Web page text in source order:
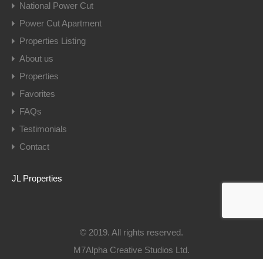
National Power Cut
Power Cut Apartment
Properties Listing
About us
Properties
Favorites
FAQs
Testimonials
Contact
JL Properties
© 2019. All rights reserved.
M7Alpha Creative Studios Ltd.